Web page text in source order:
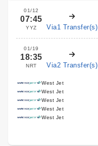
01/12
07:45
YYZ Via1 Transfer(s)
01/19
18:35
NRT Via2 Transfer(s)
West Jet
West Jet
West Jet
West Jet
West Jet